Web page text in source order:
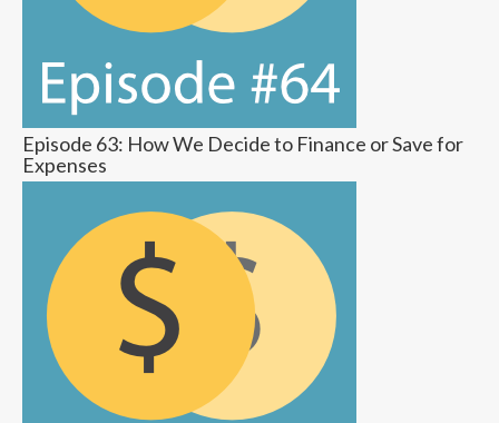
Episode 63: How We Decide to Finance or Save for
Expenses